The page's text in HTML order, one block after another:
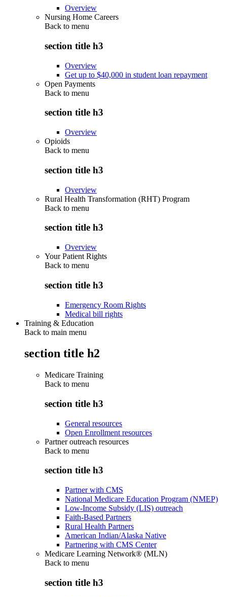
Overview
Nursing Home Careers
Back to menu
section title h3
Overview
Get up to $40,000 in student loan repayment
Open Payments
Back to menu
section title h3
Overview
Opioids
Back to menu
section title h3
Overview
Rural Health Transformation (RHT) Program
Back to menu
section title h3
Overview
Your Patient Rights
Back to menu
section title h3
Emergency Room Rights
Medical bill rights
Training & Education
Back to main menu
section title h2
Medicare Training
Back to menu
section title h3
General resources
Open Enrollment resources
Partner outreach resources
Back to menu
section title h3
Partner with CMS
National Medicare Education Program (NMEP)
Low-Income Subsidy (LIS) outreach
Faith-Based Partners
Rural Health Partners
American Indian/Alaska Native
Partnering with CMS Center
Medicare Learning Network® (MLN)
Back to menu
section title h3